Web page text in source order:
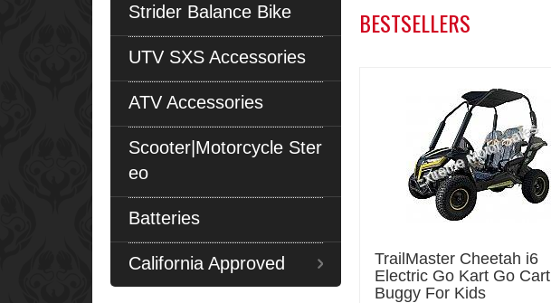
Strider Balance Bike
UTV SXS Accessories
ATV Accessories
Scooter|Motorcycle Ster
eo
Batteries
California Approved
BESTSELLERS
TrailMaster Cheetah i6
Electric Go Kart Go Cart
Buggy For Kids